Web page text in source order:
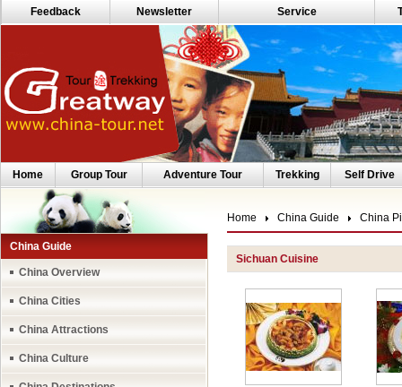
Feedback Newsletter Service
Home Group Tour Adventure Tour Trekking Self Drive
China Guide
China Overview
China Cities
China Attractions
China Culture
Home China Guide China
Sichuan Cuisine